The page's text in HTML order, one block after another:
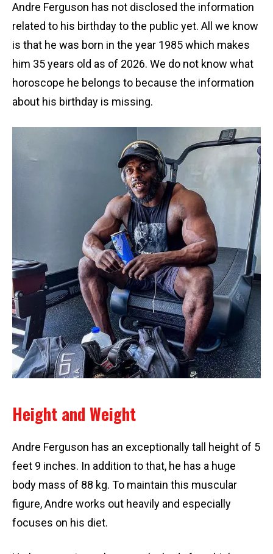
Andre Ferguson has not disclosed the information
related to his birthday to the public yet. All we know
is that he was born in the year 1985 which makes
him 35 years old as of 2026. We do not know what
horoscope he belongs to because the information
about his birthday is missing.
Height and Weight
Andre Ferguson has an exceptionally tall height of 5
feet 9 inches. In addition to that, he has a huge
body mass of 88 kg. To maintain this muscular
figure, Andre works out heavily and especially
focuses on his diet.